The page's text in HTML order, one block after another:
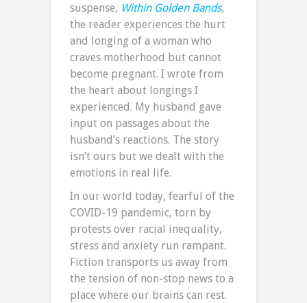
suspense, Within Golden Bands,
the reader experiences the hurt
and longing of a woman who
craves motherhood but cannot
become pregnant. I wrote from
the heart about longings I
experienced. My husband gave
input on passages about the
husband’s reactions. The story
isn’t ours but we dealt with the
emotions in real life.
In our world today, fearful of the
COVID-19 pandemic, torn by
protests over racial inequality,
stress and anxiety run rampant.
Fiction transports us away from
the tension of non-stop news to a
place where our brains can rest.